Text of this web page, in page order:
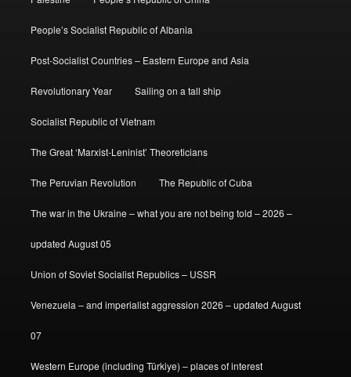
People’s Socialist Republic of Albania
Post-Socialist Countries – Eastern Europe and Asia
Revolutionary Year Sailing on a tall ship
Socialist Republic of Vietnam
The Great ‘Marxist-Leninist’ Theoreticians
The Peruvian Revolution The Republic of Cuba
The war in the Ukraine – what you are not being told – 2026 –
updated August 05
Union of Soviet Socialist Republics – USSR
Venezuela – and imperialist aggression 2026 – updated August
07
Western Europe (including Türkiye) – places of interest